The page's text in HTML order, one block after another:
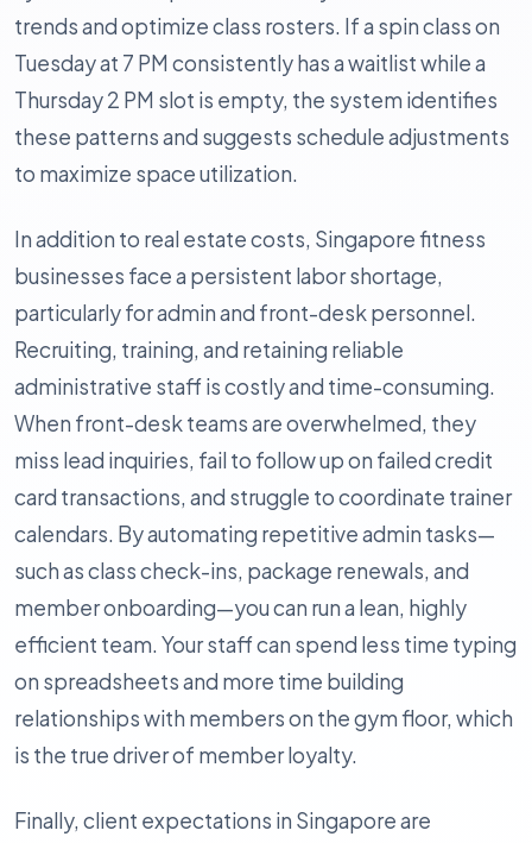
trends and optimize class rosters. If a spin class on
Tuesday at 7 PM consistently has a waitlist while a
Thursday 2 PM slot is empty, the system identifies
these patterns and suggests schedule adjustments
to maximize space utilization.
In addition to real estate costs, Singapore fitness
businesses face a persistent labor shortage,
particularly for admin and front-desk personnel.
Recruiting, training, and retaining reliable
administrative staff is costly and time-consuming.
When front-desk teams are overwhelmed, they
miss lead inquiries, fail to follow up on failed credit
card transactions, and struggle to coordinate trainer
calendars. By automating repetitive admin tasks—
such as class check-ins, package renewals, and
member onboarding—you can run a lean, highly
efficient team. Your staff can spend less time typing
on spreadsheets and more time building
relationships with members on the gym floor, which
is the true driver of member loyalty.
Finally, client expectations in Singapore are